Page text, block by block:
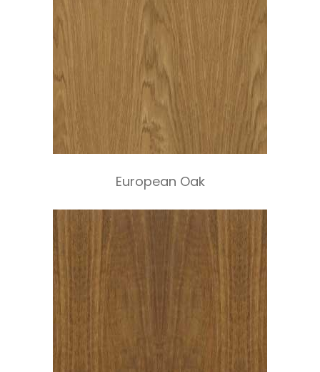
European Oak